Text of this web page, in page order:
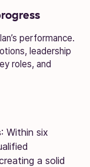
performance.
leadership
roles, and
: Within six
a solid